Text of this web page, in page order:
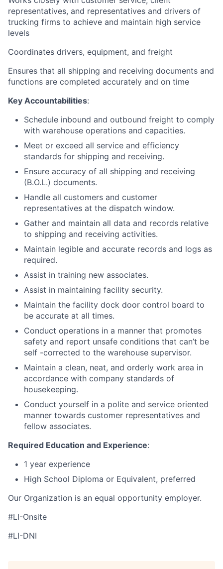
representatives, and representatives and drivers of
trucking firms to achieve and maintain high service
levels
Coordinates drivers, equipment, and freight
Ensures that all shipping and receiving documents and
functions are completed accurately and on time
Key Accountabilities:
Schedule inbound and outbound freight to comply
with warehouse operations and capacities.
Meet or exceed all service and efficiency
standards for shipping and receiving.
Ensure accuracy of all shipping and receiving
(B.O.L.) documents.
Handle all customers and customer
representatives at the dispatch window.
Gather and maintain all data and records relative
to shipping and receiving activities.
Maintain legible and accurate records and logs as
required.
Assist in training new associates.
Assist in maintaining facility security.
Maintain the facility dock door control board to
be accurate at all times.
Conduct operations in a manner that promotes
safety and report unsafe conditions that can’t be
self -corrected to the warehouse supervisor.
Maintain a clean, neat, and orderly work area in
accordance with company standards of
housekeeping.
Conduct yourself in a polite and service oriented
manner towards customer representatives and
fellow associates.
Required Education and Experience:
1 year experience
High School Diploma or Equivalent, preferred
Our Organization is an equal opportunity employer.
#LI-Onsite
#LI-DNI